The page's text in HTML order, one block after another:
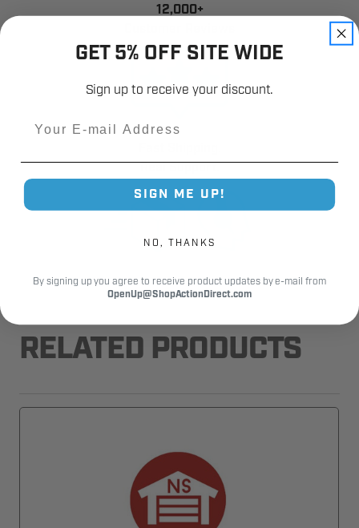
12,000+
Real Support.
RELATED PRODUCTS
GET 5% OFF SITE WIDE
Sign up to receive your discount.
SIGN ME UP!
NO, THANKS
By signing up you agree to receive product updates by e-mail from
OpenUp@ShopActionDirect.com